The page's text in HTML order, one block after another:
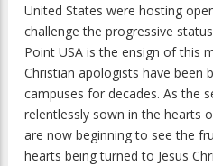
United States were hosting
challenge the progressive
Point USA is the ensign of this
Christian apologists have been
campuses for decades. As the
relentlessly sown in the hearts
are now beginning to see the
hearts being turned to Jesus